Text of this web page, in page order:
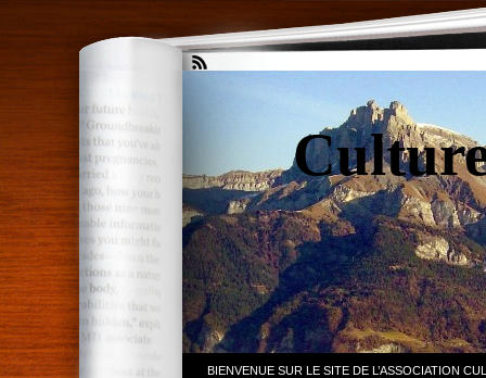
BIENVENUE SUR LE SITE DE L’ASSOCIATION